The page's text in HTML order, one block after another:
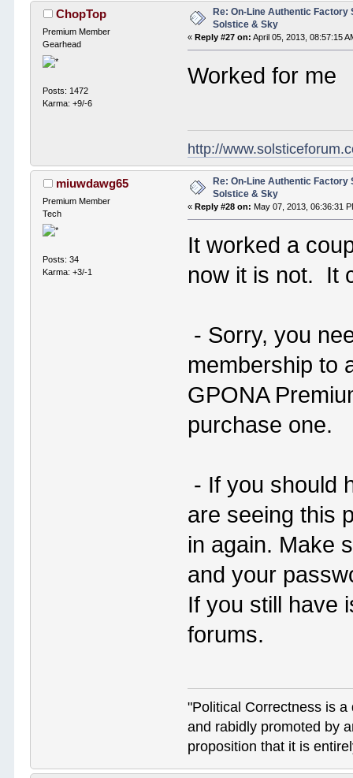
ChopTop
Premium Member
Gearhead
Posts: 1472
Karma: +9/-6
Re: On-Line Authentic
Solstice & Sky
« Reply #27 on: April 05, 2013, 08:57:15
Worked for me
http://
miuwdawg65
Premium Member
Tech
Posts: 34
Karma: +3/-1
Re: On-Line Authentic
Solstice & Sky
«Reply #28 on: May 07, 2013, 06:36:31
It worked a
now it is not. It
- Sorry, you
membership to
GPONA
purchase one.
- If you should
are seeing this
in again. Make
and your
If you still have
forums.
"Political Correctness is
and rabidly promoted by
proposition that it is